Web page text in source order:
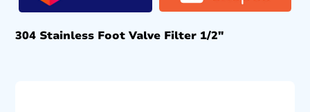
304 Stainless Foot Valve Filter 1/2″